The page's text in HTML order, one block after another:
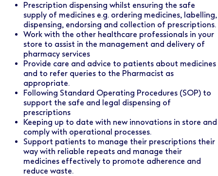
Prescription dispensing whilst ensuring the safe
supply of medicines e.g. ordering medicines, labelling,
dispensing, endorsing and collection of prescriptions.
Work with the other healthcare professionals in your
store to assist in the management and delivery of
pharmacy services
Provide care and advice to patients about medicines
and to refer queries to the Pharmacist as
appropriate.
Following Standard Operating Procedures (SOP) to
support the safe and legal dispensing of
prescriptions
Keeping up to date with new innovations in store and
comply with operational processes.
Support patients to manage their prescriptions their
way with reliable repeats and manage their
medicines effectively to promote adherence and
reduce waste.